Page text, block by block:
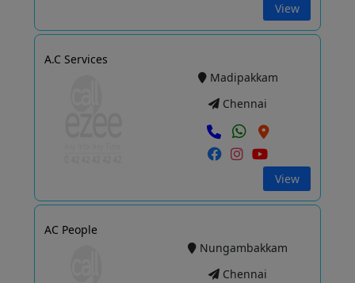
View
A.C Services
Madipakkam
Chennai
View
AC People
Nungambakkam
Chennai